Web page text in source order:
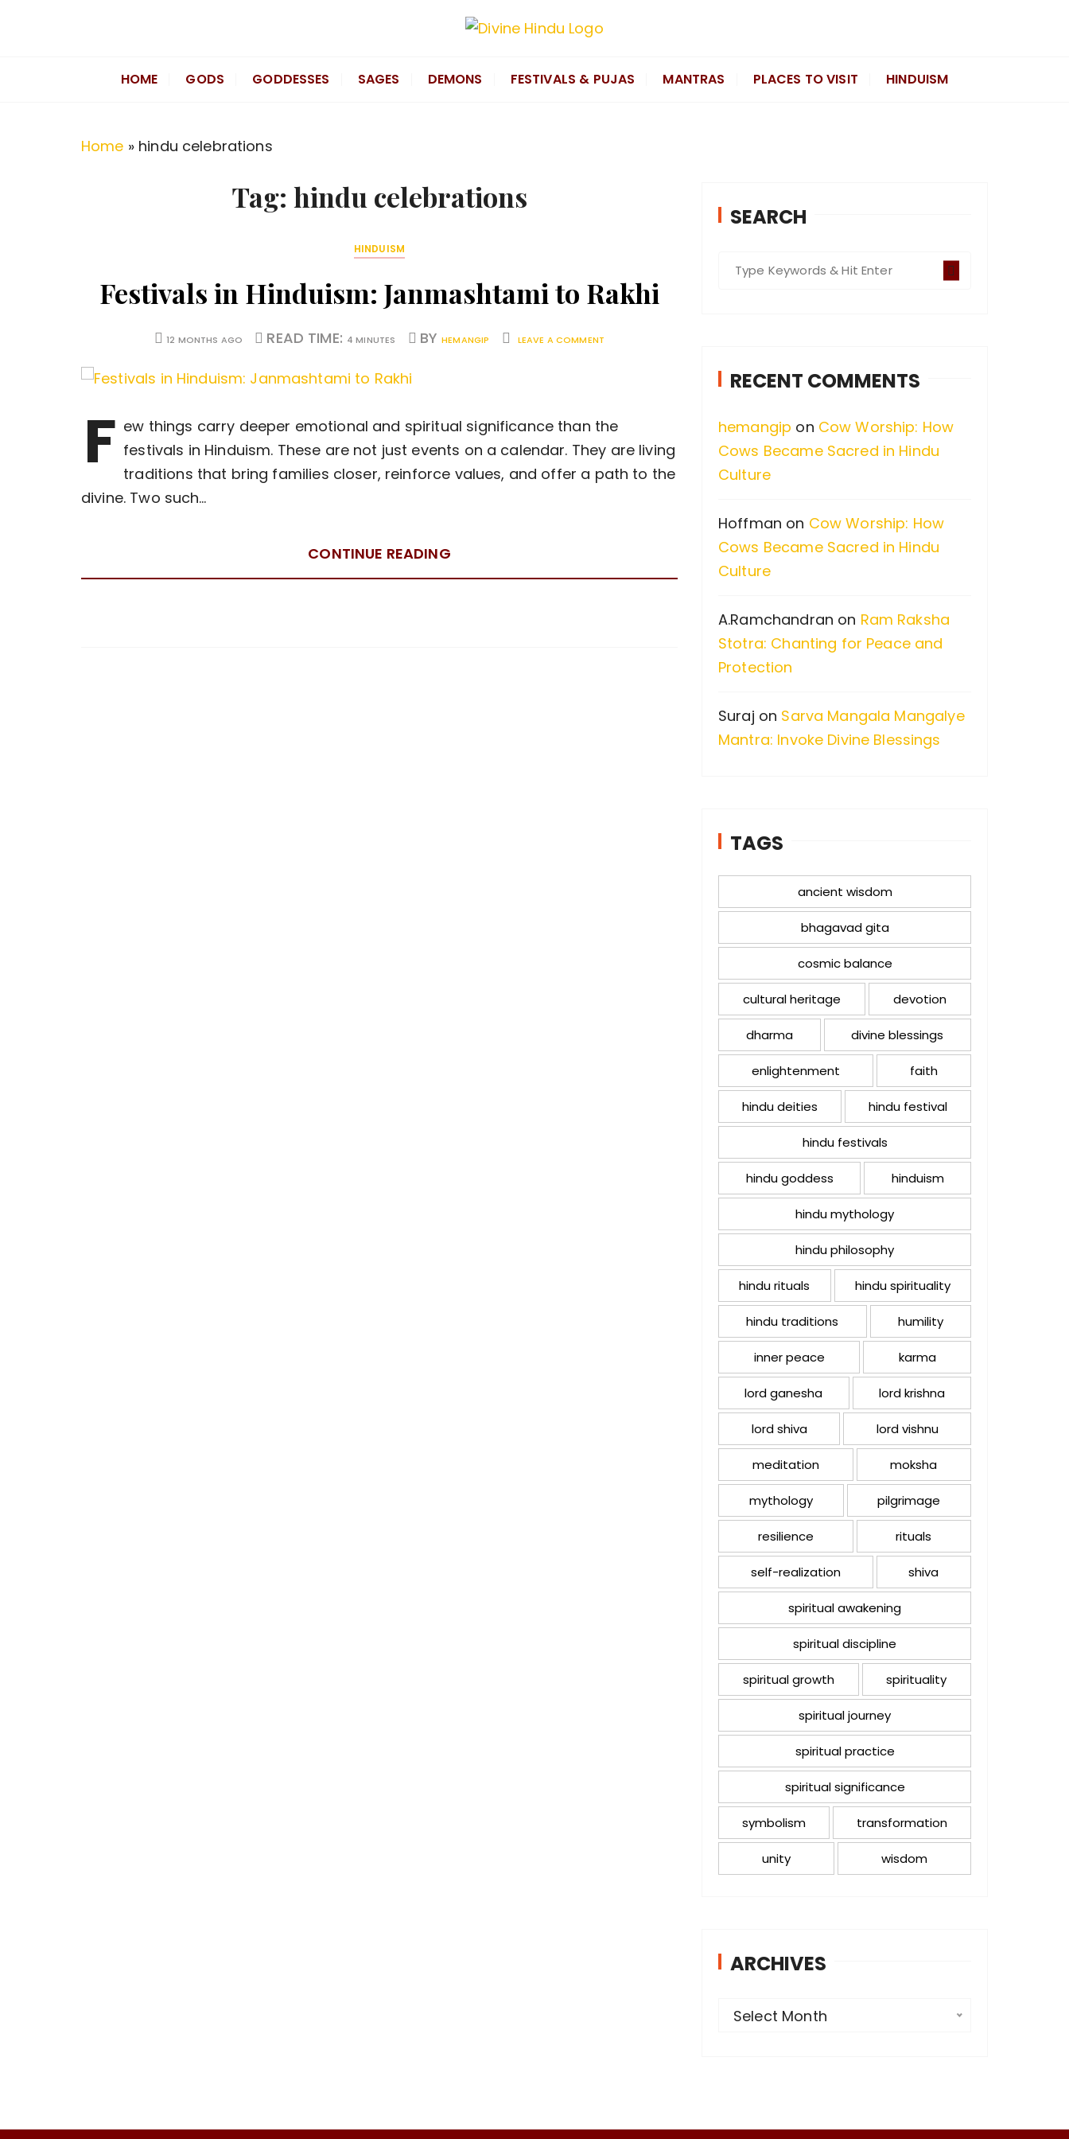
Divine Hindu
HOME GODS GODDESSES SAGES DEMONS FESTIVALS & PUJAS MANTRAS PLACES TO VISIT HINDUISM
Home » hindu celebrations
Tag: hindu celebrations
HINDUISM
Festivals in Hinduism: Janmashtami to Rakhi
12 MONTHS AGO READ TIME: 4 MINUTES BYHEMANGIP LEAVE A COMMENT
F ew things carry deeper emotional and spiritual significance than the
festivals in Hinduism. These are not just events on a calendar. They are living
traditions that bring families closer, reinforce values, and offer a path to the
divine. Two such…
CONTINUE READING
SEARCH
h
o
r
:
RECENT COMMENTS
hemangip on Cow Worship: How
Cows Became Sacred in Hindu
Culture
Hoffman on Cow Worship: How
Cows Became Sacred in Hindu
Culture
A.Ramchandran on Ram Raksha
Stotra: Chanting for Peace and
Protection
Suraj on Sarva Mangala Mangalye
Mantra: Invoke Divine Blessings
TAGS
ancient wisdom
bhagavad gita
cosmic balance
cultural heritage devotion
dharma divine blessings
enlightenment faith
hindu deities hindu festival
hindu festivals
hindu goddess hinduism
hindu mythology
hindu philosophy
hindu rituals hindu spirituality
hindu traditions humility
inner peace karma
lord ganesha lord krishna
lord shiva lord vishnu
meditation moksha
mythology pilgrimage
resilience rituals
self-realization shiva
spiritual awakening
spiritual discipline
spiritual growth spirituality
spiritual journey
spiritual practice
spiritual significance
symbolism transformation
unity wisdom
ARCHIVES
v
Select Month